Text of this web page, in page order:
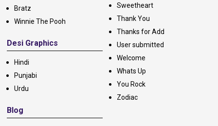
Bratz
Winnie The Pooh
Desi Graphics
Hindi
Punjabi
Urdu
Blog
Sweetheart
Thank You
Thanks for Add
User submitted
Welcome
Whats Up
You Rock
Zodiac